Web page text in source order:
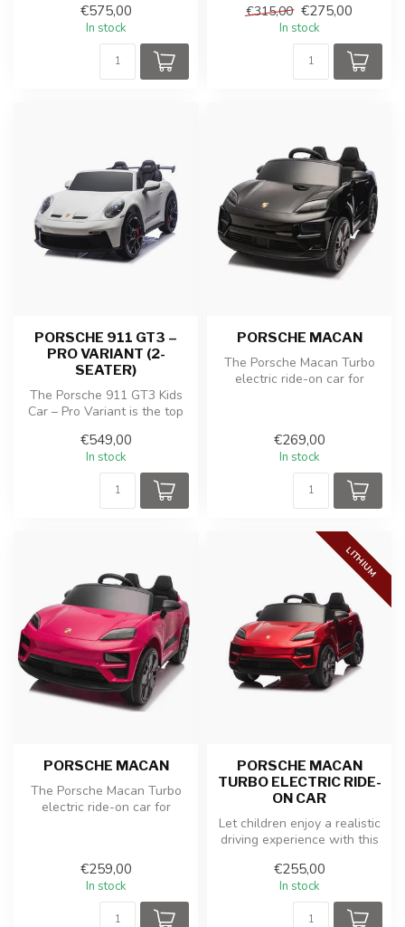
enthus...
€575,00
In stock
€315,00 €275,00
In stock
PORSCHE 911 GT3 –
PRO VARIANT (2-
SEATER)
The Porsche 911 GT3 Kids
Car – Pro Variant is the top
enthus...
€549,00
In stock
PORSCHE MACAN
The Porsche Macan Turbo
electric ride-on car for
€269,00
In stock
PORSCHE MACAN
The Porsche Macan Turbo
electric ride-on car for
€259,00
In stock
LITHIUM
PORSCHE MACAN
TURBO ELECTRIC RIDE-
ON CAR
Let children enjoy a realistic
driving experience with this
€255,00
In stock